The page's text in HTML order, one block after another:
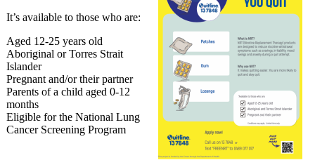
It’s available to those who are:
Aged 12-25 years old
Aboriginal or Torres Strait
Islander
Pregnant and/or their partner
Parents of a child aged 0-12
months
Eligible for the National Lung
Cancer Screening Program